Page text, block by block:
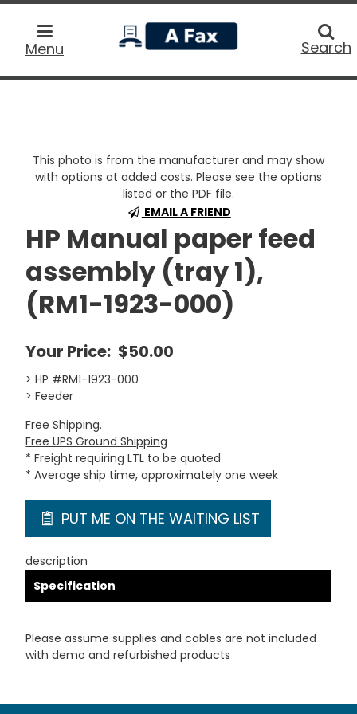
Menu
home
Search
This photo is from the manufacturer and may show
with options at added costs. Please see the options
listed or the PDF file.
EMAIL A FRIEND
HP Manual paper feed
assembly (tray 1),
(RM1-1923-000)
Your Price: $50.00
> HP #RM1-1923-000
> Feeder
Free Shipping.
Free UPS Ground Shipping
* Freight requiring LTL to be quoted
* Average ship time, approximately one week
PUT ME ON THE WAITING LIST
description
Specification
Please assume supplies and cables are not included
with demo and refurbished products